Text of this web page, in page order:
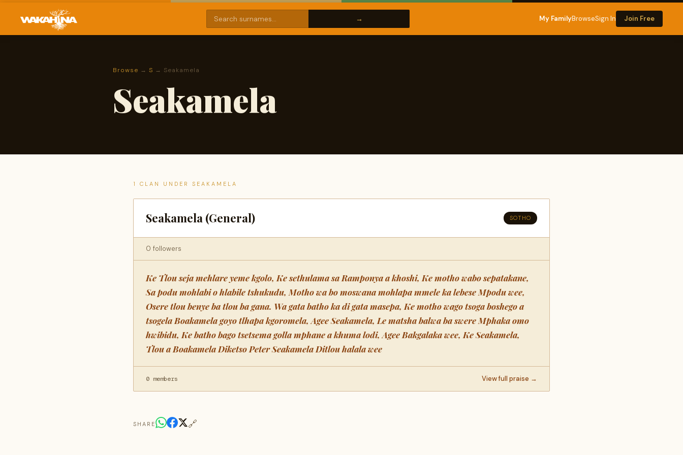
My FamilyBrowseSign In Join Free
Browse → S → Seakamela
Seakamela
1 CLAN UNDER SEAKAMELA
Seakamela (General) SOTHO
0 followers
Ke Tlou seja mehlare yeme kgolo, Ke sethulama sa Ramponya a khoshi, Ke motho wabo sepatakane,
Sa podu mohlabi o hlabile tshukudu, Motho wa bo moswana mohlapa mmele ka lebese Mpodu wee,
Osere tlou benye ba tlou ba gana. Wa gata batho ka di gata masepa, Ke motho wago tsoga boshego a
tsogela Boakamela goyo tlhapa kgoromela, Agee Seakamela, Le matsha balwa ba swere Mphaka omo
hwibidu, Ke batho bago tsetsema golla mphane a khuma lodi, Agee Bakgalaka wee, Ke Seakamela,
Tlou a Boakamela Diketso Peter Seakamela Ditlou halala wee
0 members View full praise →
SHARE 🔗